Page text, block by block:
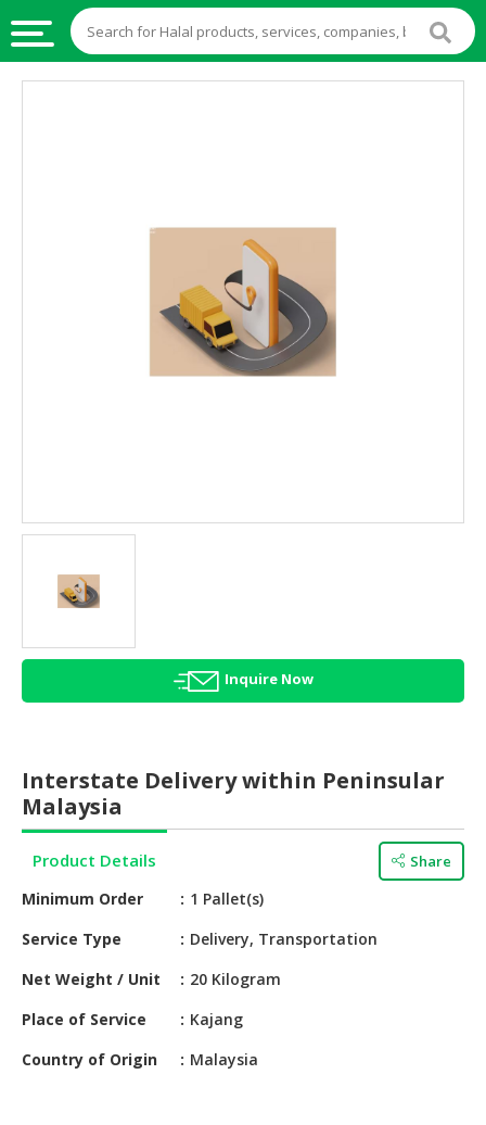
AGRICULTURE
HEALTH
BEAUTY
HALAL
HALAL
CONFECTIONERY
BABY
SUPPLIES
PRODUCTS
HALAL
PET
PRODUCTS
Inquire Now
Interstate Delivery within Peninsular
Malaysia
Product Details Share
Minimum Order
1 Pallet(s)
Service Type
Delivery, Transportation
Net Weight / Unit
20 Kilogram
Place of Service
Kajang
Country of Origin
Malaysia